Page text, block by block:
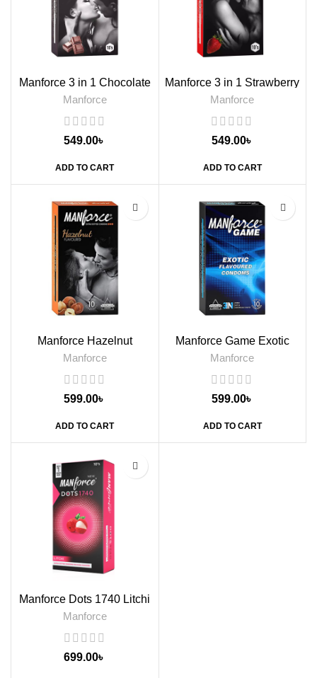
Manforce 3 in 1 Chocolate
Flavoured Condoms, 10s
Manforce
549.00৳
ADD TO CART
Manforce 3 in 1 Strawberry
Flavoured Condoms, 10s
Manforce
549.00৳
ADD TO CART
Manforce Hazelnut
Flavoured Condoms, 10s
Manforce
599.00৳
ADD TO CART
Manforce Game Exotic
Flavored Condoms, 10s
Manforce
599.00৳
ADD TO CART
Manforce Dots 1740 Litchi
Flavoured Condoms, 10s
Manforce
699.00৳